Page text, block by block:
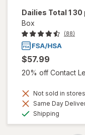
Dailies Total 1 30
Box
(88)
$57.99
20% off Contact
Not sold in stores
Same Day
Shipping